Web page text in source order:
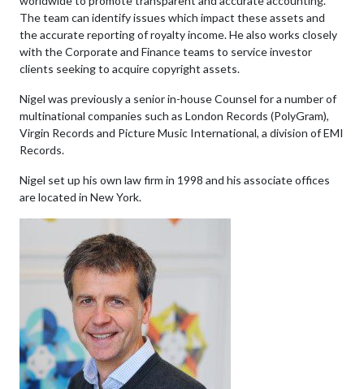
The team can identify issues which impact these assets and
the accurate reporting of royalty income. He also works closely
with the Corporate and Finance teams to service investor
clients seeking to acquire copyright assets.
Nigel was previously a senior in-house Counsel for a number of
multinational companies such as London Records (PolyGram),
Virgin Records and Picture Music International, a division of EMI
Records.
Nigel set up his own law firm in 1998 and his associate offices
are located in New York.